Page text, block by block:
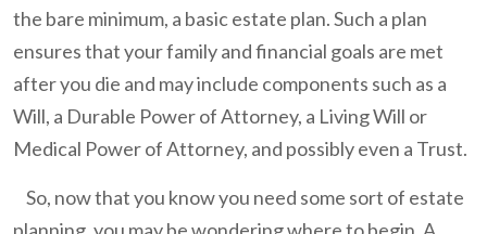
the bare minimum, a basic estate plan. Such a plan
ensures that your family and financial goals are met
after you die and may include components such as a
Will, a Durable Power of Attorney, a Living Will or
Medical Power of Attorney, and possibly even a Trust.
So, now that you know you need some sort of estate